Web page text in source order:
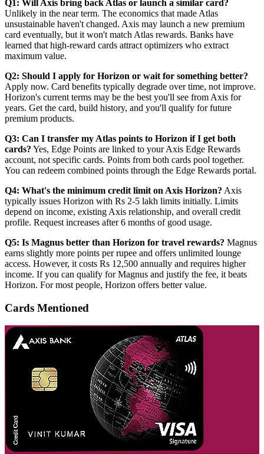
Q1: Will Axis bring back Atlas or launch a similar card?
Unlikely in the near term. The economics that made Atlas
unsustainable haven't changed. Axis may launch a new premium
card eventually, but it won't match Atlas rewards. Banks have
learned that high-reward cards attract optimizers who extract
maximum value.
Q2: Should I apply for Horizon or wait for something better?
Apply now. Card benefits typically degrade over time, not improve.
Horizon's current terms may be the best you'll see from Axis for
years. Get the card, build history, and you'll qualify for future
premium products.
Q3: Can I transfer my Atlas points to Horizon if I get both
cards? Yes, Edge Points are linked to your Axis Edge Rewards
account, not specific cards. Points from both cards pool together.
You can redeem combined points through the Edge Rewards portal.
Q4: What's the minimum credit limit on Axis Horizon? Axis
typically issues Horizon with Rs 2-5 lakh limits initially. Limits
depend on income, existing Axis relationship, and overall credit
profile. Request increases after 6 months of good usage.
Q5: Is Magnus better than Horizon for travel rewards? Magnus
earns slightly more points per rupee and offers unlimited lounge
access. However, it costs Rs 12,500 annually and requires higher
income. If you can qualify for Magnus and justify the fee, it beats
Horizon. For most people, Horizon offers better value.
Cards Mentioned